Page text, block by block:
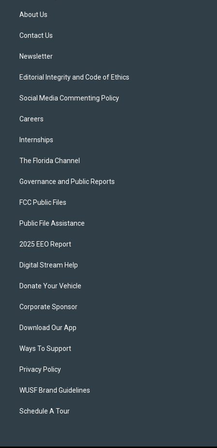
t
e
About Us
Contact Us
Newsletter
Editorial Integrity and Code of Ethics
Social Media Commenting Policy
Careers
Internships
The Florida Channel
Governance and Public Reports
FCC Public Files
Public File Assistance
2025 EEO Report
Digital Stream Help
Donate Your Vehicle
Corporate Sponsor
Download Our App
Ways To Support
Privacy Policy
WUSF Brand Guidelines
Schedule A Tour